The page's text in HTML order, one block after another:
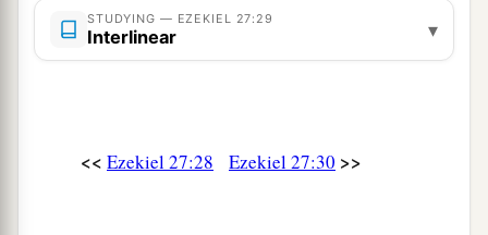
And weep for you
With bitterness of heart
And lament for you:
STUDYING — EZEKIEL 27:29
Interlinear ▾
<< Ezekiel 27:28 Ezekiel 27:30 >>